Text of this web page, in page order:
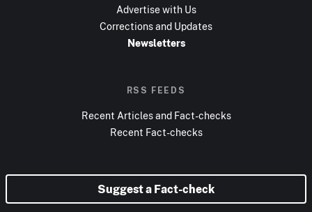
Advertise with Us
Corrections and Updates
Newsletters
RSS FEEDS
Recent Articles and Fact-checks
Recent Fact-checks
Suggest a Fact-check